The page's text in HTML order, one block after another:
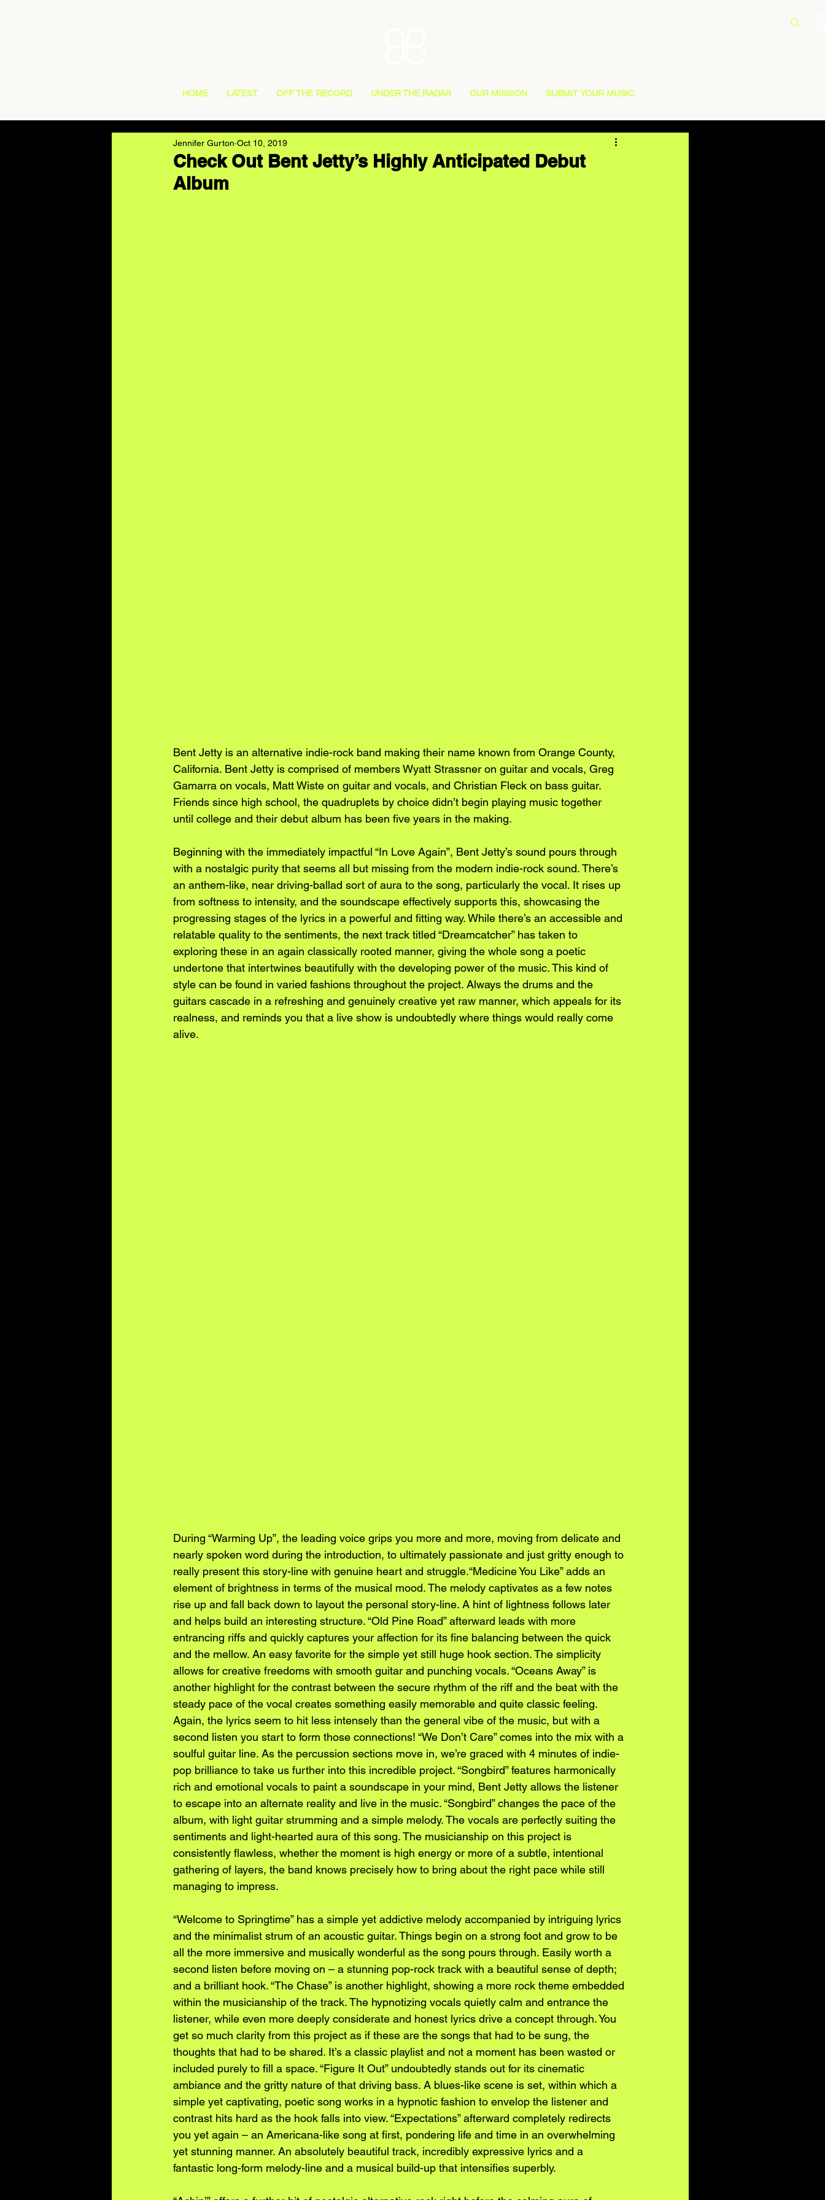
HOME LATEST OFF THE RECORD UNDER THE RADAR OUR MISSION SUBMIT YOUR MUSIC
Check Out Bent Jetty’s Highly Anticipated Debut
Album
Jennifer Gurton Oct 10, 2019
Bent Jetty is an alternative indie-rock band making their name known from Orange County,
California. Bent Jetty is comprised of members Wyatt Strassner on guitar and vocals, Greg
Gamarra on vocals, Matt Wiste on guitar and vocals, and Christian Fleck on bass guitar.
Friends since high school, the quadruplets by choice didn’t begin playing music together
until college and their debut album has been five years in the making.
Beginning with the immediately impactful “In Love Again”, Bent Jetty’s sound pours through
with a nostalgic purity that seems all but missing from the modern indie-rock sound. There’s
an anthem-like, near driving-ballad sort of aura to the song, particularly the vocal. It rises up
from softness to intensity, and the soundscape effectively supports this, showcasing the
progressing stages of the lyrics in a powerful and fitting way. While there’s an accessible and
relatable quality to the sentiments, the next track titled “Dreamcatcher” has taken to
exploring these in an again classically rooted manner, giving the whole song a poetic
undertone that intertwines beautifully with the developing power of the music. This kind of
style can be found in varied fashions throughout the project. Always the drums and the
guitars cascade in a refreshing and genuinely creative yet raw manner, which appeals for its
realness, and reminds you that a live show is undoubtedly where things would really come
alive.
During “Warming Up”, the leading voice grips you more and more, moving from delicate and
nearly spoken word during the introduction, to ultimately passionate and just gritty enough to
really present this story-line with genuine heart and struggle.“Medicine You Like” adds an
element of brightness in terms of the musical mood. The melody captivates as a few notes
rise up and fall back down to layout the personal story-line. A hint of lightness follows later
and helps build an interesting structure. “Old Pine Road” afterward leads with more
entrancing riffs and quickly captures your affection for its fine balancing between the quick
and the mellow. An easy favorite for the simple yet still huge hook section. The simplicity
allows for creative freedoms with smooth guitar and punching vocals. “Oceans Away” is
another highlight for the contrast between the secure rhythm of the riff and the beat with the
steady pace of the vocal creates something easily memorable and quite classic feeling.
Again, the lyrics seem to hit less intensely than the general vibe of the music, but with a
second listen you start to form those connections! “We Don’t Care” comes into the mix with a
soulful guitar line. As the percussion sections move in, we’re graced with 4 minutes of indie-
pop brilliance to take us further into this incredible project. “Songbird” features harmonically
rich and emotional vocals to paint a soundscape in your mind, Bent Jetty allows the listener
to escape into an alternate reality and live in the music. “Songbird” changes the pace of the
album, with light guitar strumming and a simple melody. The vocals are perfectly suiting the
sentiments and light-hearted aura of this song. The musicianship on this project is
consistently flawless, whether the moment is high energy or more of a subtle, intentional
gathering of layers, the band knows precisely how to bring about the right pace while still
managing to impress.
“Welcome to Springtime” has a simple yet addictive melody accompanied by intriguing lyrics
and the minimalist strum of an acoustic guitar. Things begin on a strong foot and grow to be
all the more immersive and musically wonderful as the song pours through. Easily worth a
second listen before moving on – a stunning pop-rock track with a beautiful sense of depth;
and a brilliant hook. “The Chase” is another highlight, showing a more rock theme embedded
within the musicianship of the track. The hypnotizing vocals quietly calm and entrance the
listener, while even more deeply considerate and honest lyrics drive a concept through. You
get so much clarity from this project as if these are the songs that had to be sung, the
thoughts that had to be shared. It’s a classic playlist and not a moment has been wasted or
included purely to fill a space. “Figure It Out” undoubtedly stands out for its cinematic
ambiance and the gritty nature of that driving bass. A blues-like scene is set, within which a
simple yet captivating, poetic song works in a hypnotic fashion to envelop the listener and
contrast hits hard as the hook falls into view. “Expectations” afterward completely redirects
you yet again – an Americana-like song at first, pondering life and time in an overwhelming
yet stunning manner. An absolutely beautiful track, incredibly expressive lyrics and a
fantastic long-form melody-line and a musical build-up that intensifies superbly.